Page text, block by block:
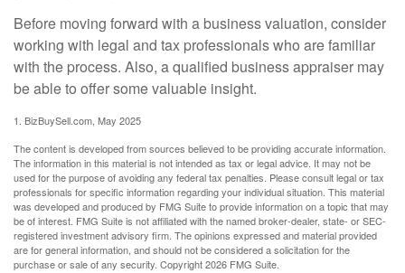
Before moving forward with a business valuation, consider
working with legal and tax professionals who are familiar
with the process. Also, a qualified business appraiser may
be able to offer some valuable insight.
1. BizBuySell.com, May 2025
The content is developed from sources believed to be providing accurate information.
The information in this material is not intended as tax or legal advice. It may not be
used for the purpose of avoiding any federal tax penalties. Please consult legal or tax
professionals for specific information regarding your individual situation. This material
was developed and produced by FMG Suite to provide information on a topic that may
be of interest. FMG Suite is not affiliated with the named broker-dealer, state- or SEC-
registered investment advisory firm. The opinions expressed and material provided
are for general information, and should not be considered a solicitation for the
purchase or sale of any security. Copyright2026 FMG Suite.